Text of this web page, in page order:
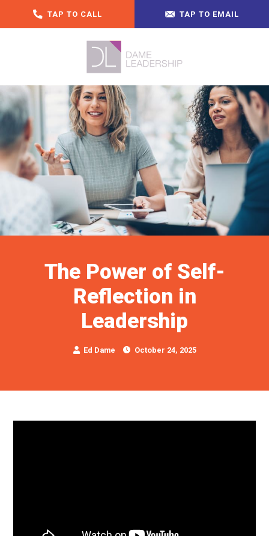
TAP TO CALL TAP TO EMAIL
The Power of Self-
Reflection in
Leadership
Ed Dame October 24, 2025